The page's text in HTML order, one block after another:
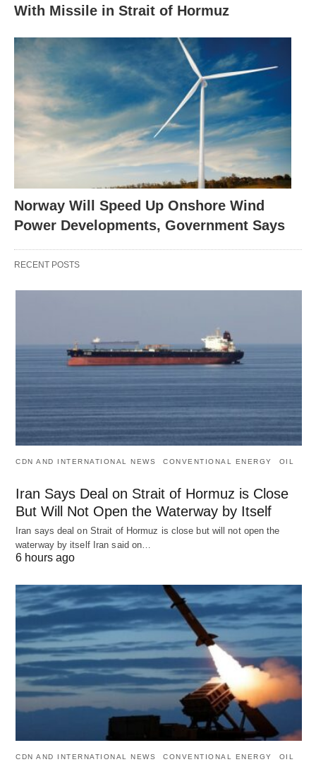
With Missile in Strait of Hormuz
Norway Will Speed Up Onshore Wind
Power Developments, Government Says
RECENT POSTS
CDN AND INTERNATIONAL NEWS CONVENTIONAL ENERGY OIL
Iran Says Deal on Strait of Hormuz is Close
But Will Not Open the Waterway by Itself
Iran says deal on Strait of Hormuz is close but will not open the
waterway by itself Iran said on…
6 hours ago
CDN AND INTERNATIONAL NEWS CONVENTIONAL ENERGY OIL